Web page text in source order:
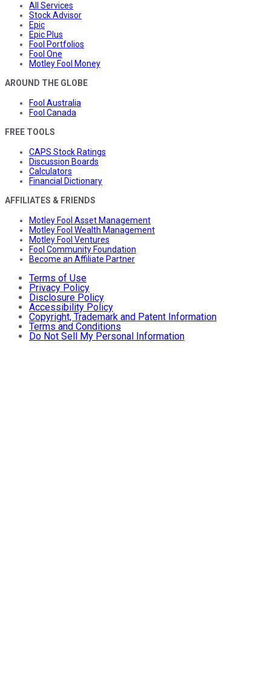
All Services
Stock Advisor
Epic
Epic Plus
Fool Portfolios
Fool One
Motley Fool Money
AROUND THE GLOBE
Fool Australia
Fool Canada
FREE TOOLS
CAPS Stock Ratings
Discussion Boards
Calculators
Financial Dictionary
AFFILIATES & FRIENDS
Motley Fool Asset Management
Motley Fool Wealth Management
Motley Fool Ventures
Fool Community Foundation
Become an Affiliate Partner
Terms of Use
Privacy Policy
Disclosure Policy
Accessibility Policy
Copyright, Trademark and Patent Information
Terms and Conditions
Do Not Sell My Personal Information